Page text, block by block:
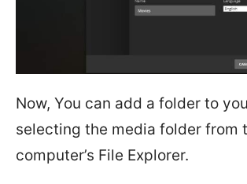
Now, You can add a folder to
selecting the media folder from
computer’s File Explorer.